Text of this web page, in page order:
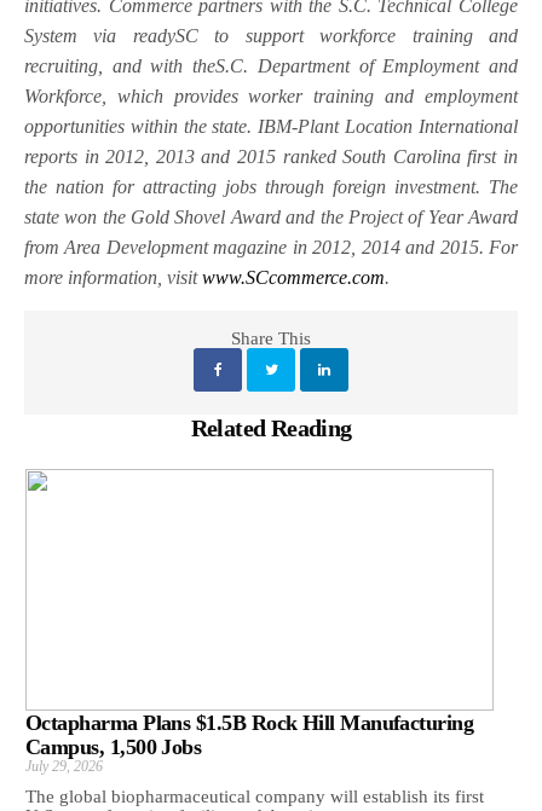
initiatives. Commerce partners with the S.C. Technical College
System via readySC to support workforce training and
recruiting, and with theS.C. Department of Employment and
Workforce, which provides worker training and employment
opportunities within the state. IBM-Plant Location International
reports in 2012, 2013 and 2015 ranked South Carolina first in
the nation for attracting jobs through foreign investment. The
state won the Gold Shovel Award and the Project of Year Award
from Area Development magazine in 2012, 2014 and 2015. For
more information, visitwww.SCcommerce.com.
Share This
Related Reading
Octapharma Plans $1.5B Rock Hill Manufacturing
Campus, 1,500 Jobs
July 29, 2026
The global biopharmaceutical company will establish its first